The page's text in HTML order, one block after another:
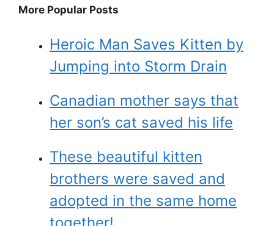
More Popular Posts
Heroic Man Saves Kitten by
Jumping into Storm Drain
Canadian mother says that
her son’s cat saved his life
These beautiful kitten
brothers were saved and
adopted in the same home